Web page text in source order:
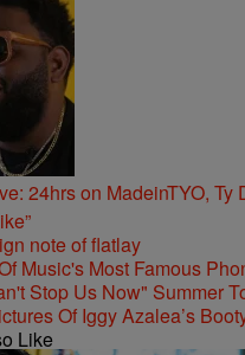
24hrs on MadeinTYO, Ty
Music's Most Famous
Of Iggy Azalea’s
Like